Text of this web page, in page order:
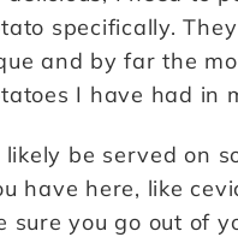
specifically.
and by far the
I have had in
be served on
have here, like
sure you go out of